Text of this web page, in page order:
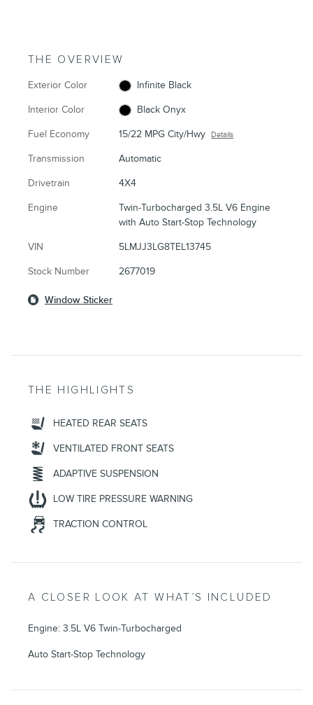
THE OVERVIEW
Exterior Color Infinite Black
Interior Color Black Onyx
Fuel Economy 15/22 MPG City/Hwy Details
Transmission Automatic
Drivetrain 4X4
Engine
Twin-Turbocharged 3.5L V6 Engine
with Auto Start-Stop Technology
VIN 5LMJJ3LG8TEL13745
Stock Number 2677019
Window Sticker
THE HIGHLIGHTS
HEATED REAR SEATS
VENTILATED FRONT SEATS
ADAPTIVE SUSPENSION
LOW TIRE PRESSURE WARNING
TRACTION CONTROL
A CLOSER LOOK AT WHAT’S INCLUDED
Engine: 3.5L V6 Twin-Turbocharged
Auto Start-Stop Technology